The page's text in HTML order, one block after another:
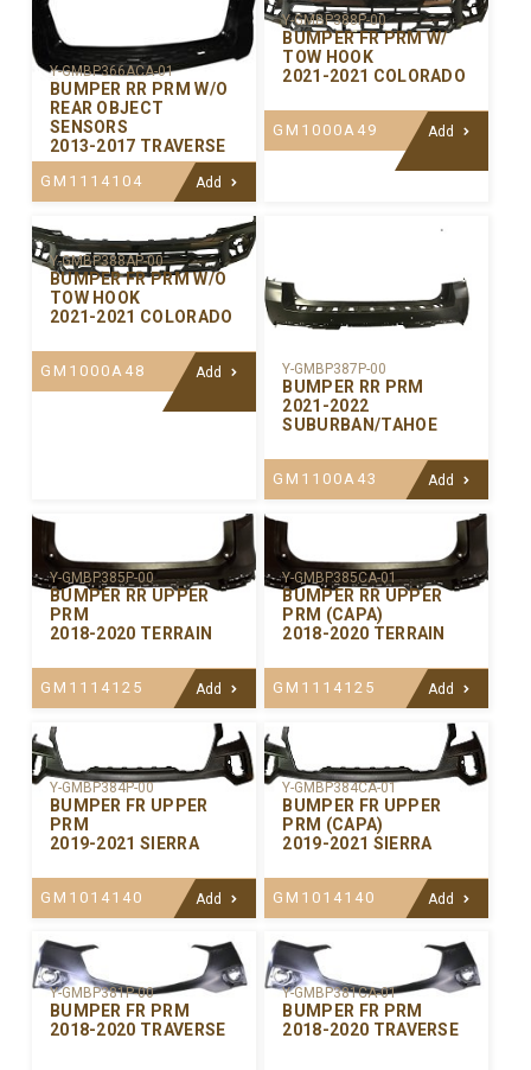
Y-GMBP366ACA-01
BUMPER RR PRM W/O
REAR OBJECT
SENSORS
2013-2017 TRAVERSE
GM1114104 Add
Y-GMBP388P-00
BUMPER FR PRM W/
TOW HOOK
2021-2021 COLORADO
GM1000A49 Add
Y-GMBP388AP-00
BUMPER FR PRM W/O
TOW HOOK
2021-2021 COLORADO
GM1000A48 Add Y-GMBP387P-00
BUMPER RR PRM
2021-2022
SUBURBAN/TAHOE
GM1100A43 Add
Y-GMBP385P-00
BUMPER RR UPPER
PRM
2018-2020 TERRAIN
GM1114125 Add
Y-GMBP385CA-01
BUMPER RR UPPER
PRM (CAPA)
2018-2020 TERRAIN
GM1114125 Add
Y-GMBP384P-00
BUMPER FR UPPER
PRM
2019-2021 SIERRA
GM1014140 Add
Y-GMBP384CA-01
BUMPER FR UPPER
PRM (CAPA)
2019-2021 SIERRA
GM1014140 Add
Y-GMBP381P-00
BUMPER FR PRM
2018-2020 TRAVERSE
Y-GMBP381CA-01
BUMPER FR PRM
2018-2020 TRAVERSE